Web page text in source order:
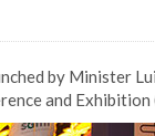
by Minister
and Exhibition